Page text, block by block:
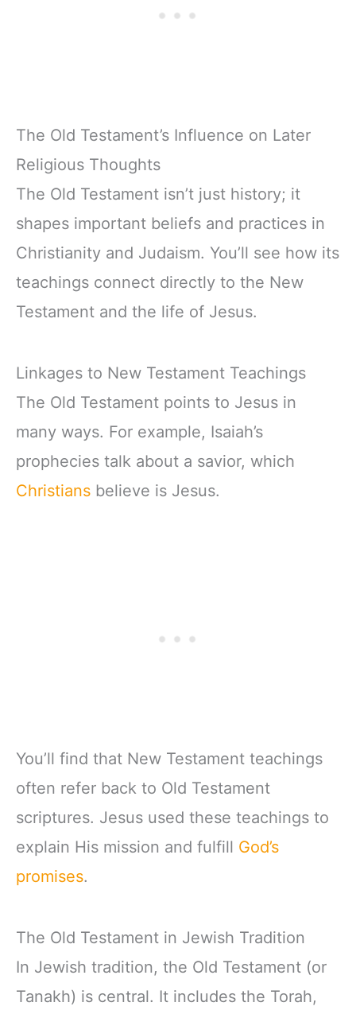
The Old Testament’s Influence on Later
Religious Thoughts
The Old Testament isn’t just history; it
shapes important beliefs and practices in
Christianity and Judaism. You’ll see how its
teachings connect directly to the New
Testament and the life of Jesus.
Linkages to New Testament Teachings
The Old Testament points to Jesus in
many ways. For example, Isaiah’s
prophecies talk about a savior, which
Christians believe is Jesus.
You’ll find that New Testament teachings
often refer back to Old Testament
scriptures. Jesus used these teachings to
explain His mission and fulfill God’s
promises.
The Old Testament in Jewish Tradition
In Jewish tradition, the Old Testament (or
Tanakh) is central. It includes the Torah,